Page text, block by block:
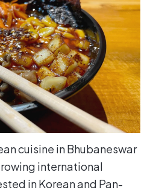
cuisine in Bhubaneswar
international
in Korean and Pan-